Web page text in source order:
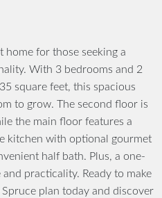
home for those seeking a
With 3 bedrooms and 2
square feet, this spacious
to grow. The second floor is
the main floor features a
kitchen with optional gourmet
half bath. Plus, a one-
practicality. Ready to make
plan today and discover